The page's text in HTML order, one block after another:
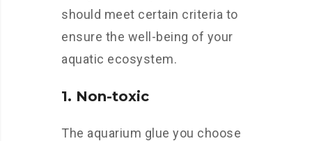
should meet certain criteria to
ensure the well-being of your
aquatic ecosystem.
1. Non-toxic
The aquarium glue you choose